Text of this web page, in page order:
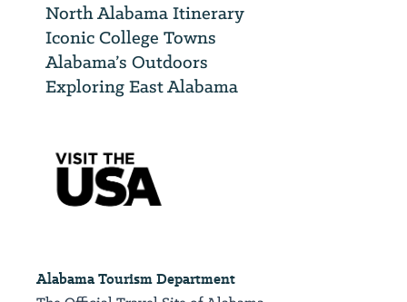
North Alabama Itinerary
Iconic College Towns
Alabama’s Outdoors
Exploring East Alabama
Alabama Tourism Department